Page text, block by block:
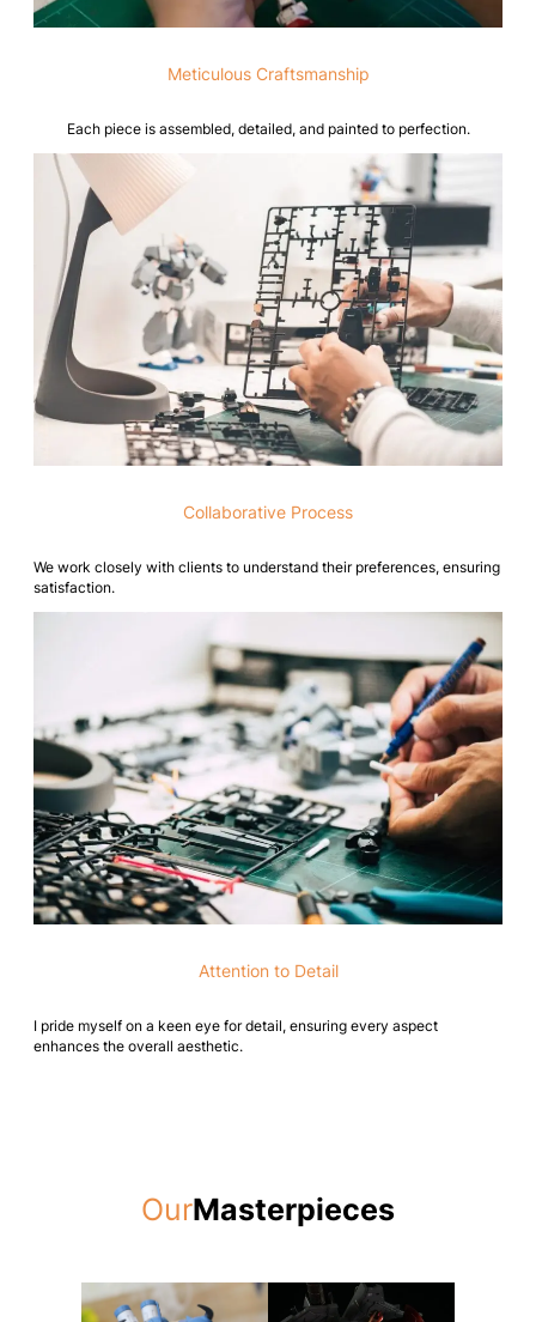
Meticulous Craftsmanship
Each piece is assembled, detailed, and painted to perfection.
Collaborative Process
We work closely with clients to understand their preferences, ensuring
satisfaction.
Attention to Detail
I pride myself on a keen eye for detail, ensuring every aspect
enhances the overall aesthetic.
OurMasterpieces